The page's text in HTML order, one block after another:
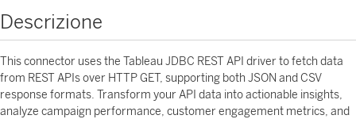
Descrizione
This connector uses the Tableau JDBC REST API driver to fetch data
from REST APIs over HTTP GET, supporting both JSON and CSV
response formats. Transform your API data into actionable insights,
analyze campaign performance, customer engagement metrics, and